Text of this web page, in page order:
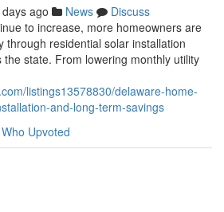
ago News
Discuss
to increase, more homeowners are
through residential solar installation
state. From lowering monthly utility
listings13578830/delaware-home-
and-long-term-savings
Who Upvoted